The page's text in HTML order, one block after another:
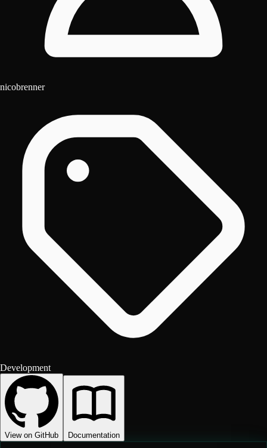
nicobrenner
Development
View on GitHub Documentation